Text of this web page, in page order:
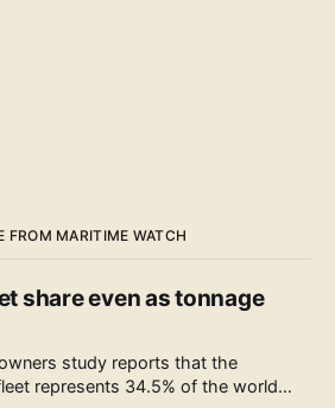
FROM MARITIME WATCH
share even as tonnage
study reports that the
represents 34.5% of the world